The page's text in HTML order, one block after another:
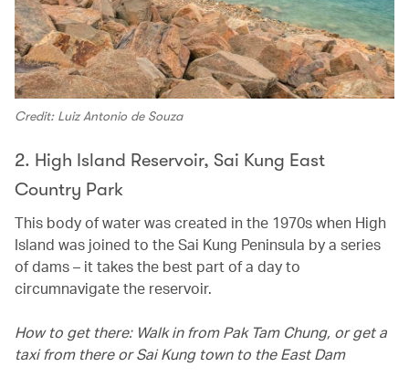
Credit: Luiz Antonio de Souza
2. High Island Reservoir, Sai Kung East
Country Park
This body of water was created in the 1970s when High
Island was joined to the Sai Kung Peninsula by a series
of dams – it takes the best part of a day to
circumnavigate the reservoir.
How to get there: Walk in from Pak Tam Chung, or get a
taxi from there or Sai Kung town to the East Dam